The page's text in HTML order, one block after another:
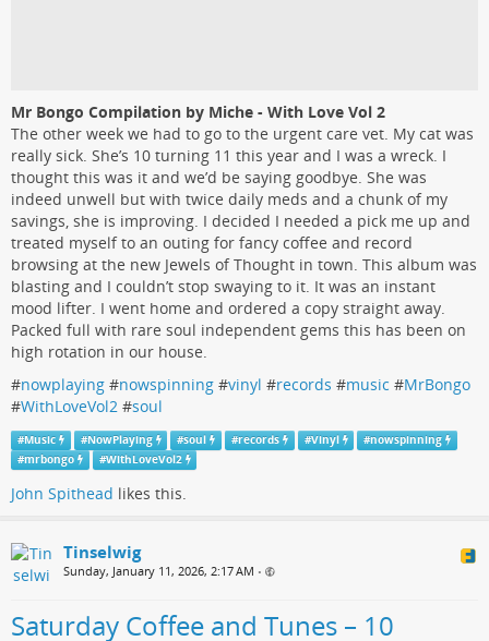
Mr Bongo Compilation by Miche - With Love Vol 2
The other week we had to go to the urgent care vet. My cat was
really sick. She’s 10 turning 11 this year and I was a wreck. I
thought this was it and we’d be saying goodbye. She was
indeed unwell but with twice daily meds and a chunk of my
savings, she is improving. I decided I needed a pick me up and
treated myself to an outing for fancy coffee and record
browsing at the new Jewels of Thought in town. This album was
blasting and I couldn’t stop swaying to it. It was an instant
mood lifter. I went home and ordered a copy straight away.
Packed full with rare soul independent gems this has been on
high rotation in our house.
#nowplaying #nowspinning #vinyl #records #music #MrBongo
#WithLoveVol2 #soul
#Music #NowPlaying #soul #records #Vinyl #nowspinning
#mrbongo #WithLoveVol2
John Spithead likes this.
Tinselwig
Sunday, January 11, 2026, 2:17 AM •
Saturday Coffee and Tunes – 10